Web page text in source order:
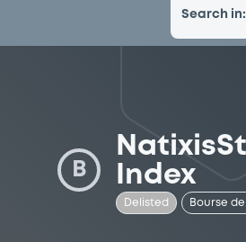
Search in:
B
Index
Delisted Bourse